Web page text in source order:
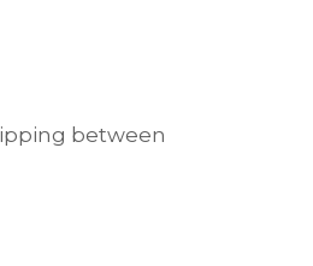
between